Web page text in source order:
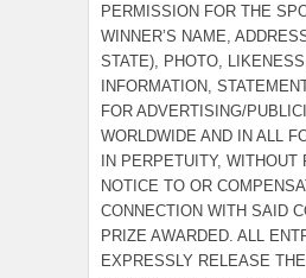
PERMISSION FOR THE
WINNER’S NAME,
STATE), PHOTO,
INFORMATION,
FOR ADVERTISING/
WORLDWIDE AND IN ALL
IN PERPETUITY, WITHOUT
NOTICE TO OR
CONNECTION WITH SAID
PRIZE AWARDED. ALL
EXPRESSLY RELEASE